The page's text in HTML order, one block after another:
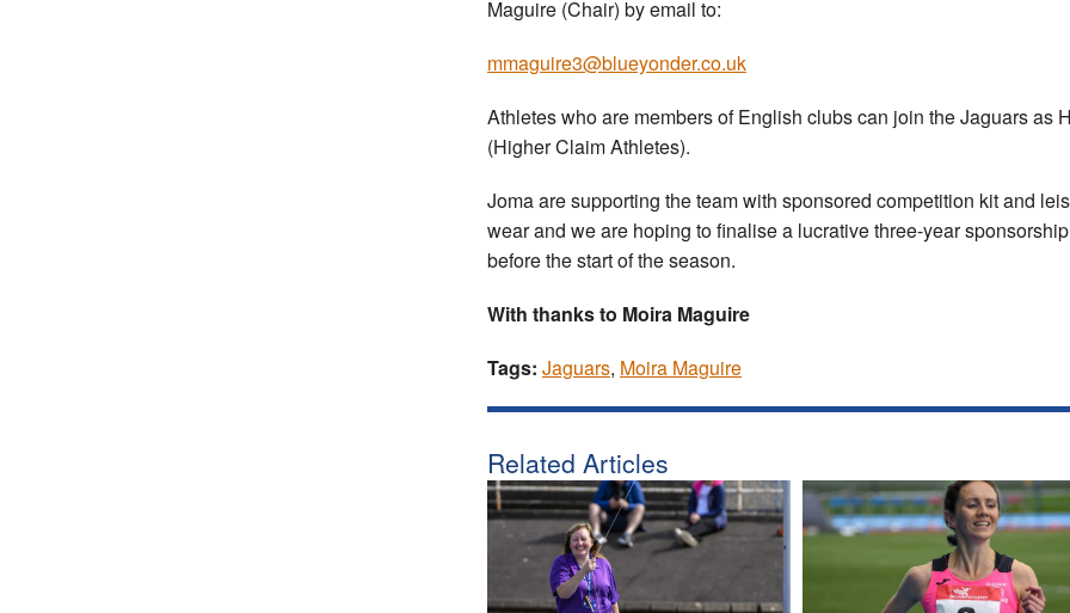
Maguire (Chair) by email to:
mmaguire3@blueyonder.co.uk
Athletes who are members of English clubs can join the Jaguars as
(Higher Claim Athletes).
Joma are supporting the team with sponsored competition kit and
wear and we are hoping to finalise a lucrative three-year
before the start of the season.
With thanks to Moira Maguire
Tags: Jaguars, Moira Maguire
Related Articles